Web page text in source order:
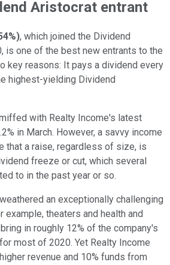
Aristocrat entrant
), which joined the Dividend
is one of the best new entrants to the
key reasons: It pays a dividend every
highest-yielding Dividend
with Realty Income's latest
in March. However, a savvy income
that a raise, regardless of size, is
freeze or cut, which several
to in the past year or so.
an exceptionally challenging
example, theaters and health and
in roughly 12% of the company's
most of 2020. Yet Realty Income
revenue and 10% funds from